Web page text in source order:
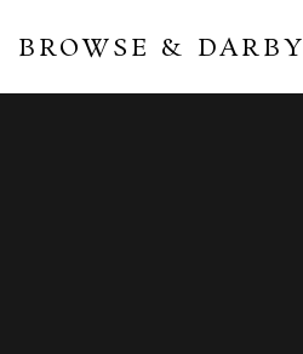
BROWSE & DARBY